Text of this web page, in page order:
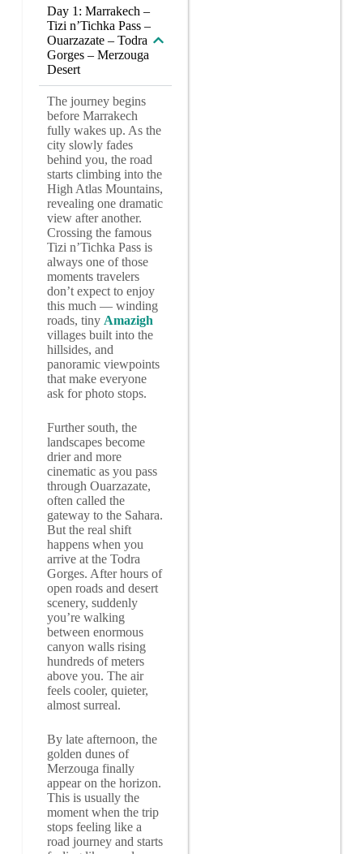
Day 1: Marrakech –
Tizi n’Tichka Pass –
Ouarzazate – Todra
Gorges – Merzouga
Desert
The journey begins
before Marrakech
fully wakes up. As the
city slowly fades
behind you, the road
starts climbing into the
High Atlas Mountains,
revealing one dramatic
view after another.
Crossing the famous
Tizi n’Tichka Pass is
always one of those
moments travelers
don’t expect to enjoy
this much — winding
roads, tiny Amazigh
villages built into the
hillsides, and
panoramic viewpoints
that make everyone
ask for photo stops.
Further south, the
landscapes become
drier and more
cinematic as you pass
through Ouarzazate,
often called the
gateway to the Sahara.
But the real shift
happens when you
arrive at the Todra
Gorges. After hours of
open roads and desert
scenery, suddenly
you’re walking
between enormous
canyon walls rising
hundreds of meters
above you. The air
feels cooler, quieter,
almost surreal.
By late afternoon, the
golden dunes of
Merzouga finally
appear on the horizon.
This is usually the
moment when the trip
stops feeling like a
road journey and starts